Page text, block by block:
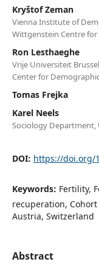
Kryštof Zeman
Vienna Institute of
Wittgenstein Centre
Ron Lesthaeghe
Vrije Universiteit
Center for
Tomas Frejka
Karel Neels
Sociology
DOI: https://doi.org/
Keywords: Fertility,
recuperation,
Austria, Switzerland
Abstract